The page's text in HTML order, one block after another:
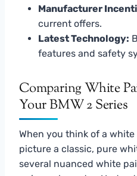
Manufacturer
current offers.
Latest Technology:
features and safety
Comparing White
Your BMW 2 Series
When you think of a white
picture a classic, pure
several nuanced white